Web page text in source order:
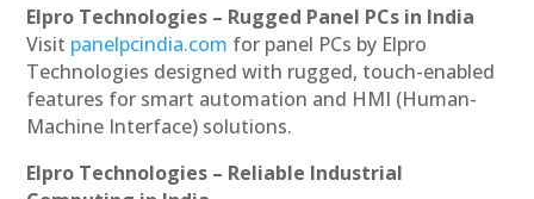
Elpro Technologies – Rugged Panel PCs in India
Visit panelpcindia.com for panel PCs by Elpro
Technologies designed with rugged, touch-enabled
features for smart automation and HMI (Human-
Machine Interface) solutions.
Elpro Technologies – Reliable Industrial